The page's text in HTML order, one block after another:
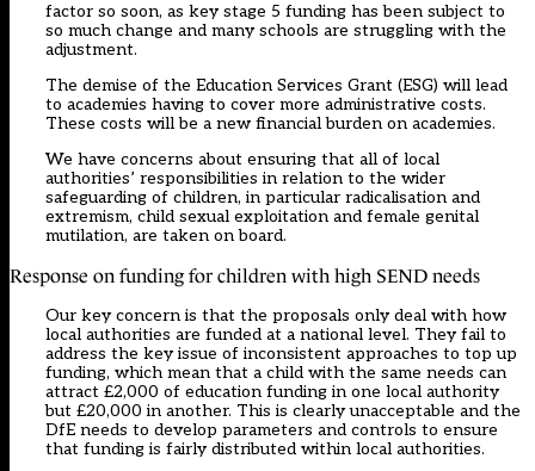
factor so soon, as key stage 5 funding has been subject to
so much change and many schools are struggling with the
adjustment.
The demise of the Education Services Grant (ESG) will lead
to academies having to cover more administrative costs.
These costs will be a new financial burden on academies.
We have concerns about ensuring that all of local
authorities’ responsibilities in relation to the wider
safeguarding of children, in particular radicalisation and
extremism, child sexual exploitation and female genital
mutilation, are taken on board.
Response on funding for children with high SEND needs
Our key concern is that the proposals only deal with how
local authorities are funded at a national level. They fail to
address the key issue of inconsistent approaches to top up
funding, which mean that a child with the same needs can
attract £2,000 of education funding in one local authority
but £20,000 in another. This is clearly unacceptable and the
DfE needs to develop parameters and controls to ensure
that funding is fairly distributed within local authorities.